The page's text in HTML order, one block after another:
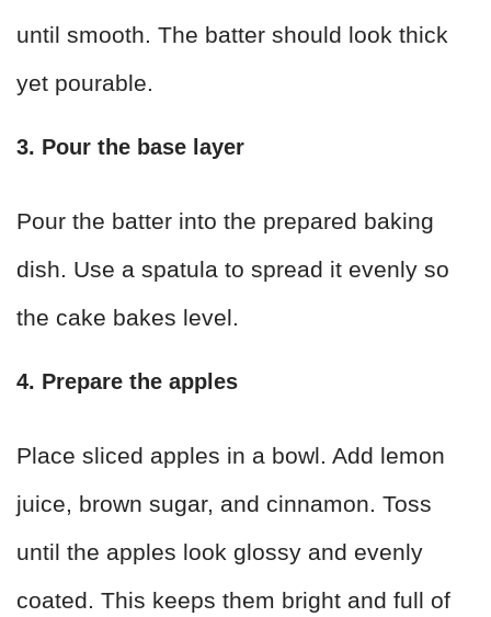
until smooth. The batter should look thick
yet pourable.
3. Pour the base layer
Pour the batter into the prepared baking
dish. Use a spatula to spread it evenly so
the cake bakes level.
4. Prepare the apples
Place sliced apples in a bowl. Add lemon
juice, brown sugar, and cinnamon. Toss
until the apples look glossy and evenly
coated. This keeps them bright and full of